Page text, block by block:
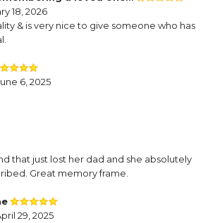
18, 2026
& is very nice to give someone who has
6, 2025
that just lost her dad and she absolutely
Great memory frame.
29, 2025